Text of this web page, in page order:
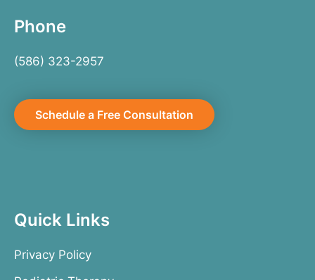
Phone
(586) 323-2957
Schedule a Free Consultation
Quick Links
Privacy Policy